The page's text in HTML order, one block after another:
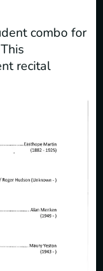
combo for
recital